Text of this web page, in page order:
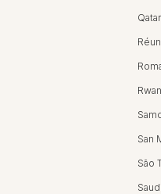
San
São